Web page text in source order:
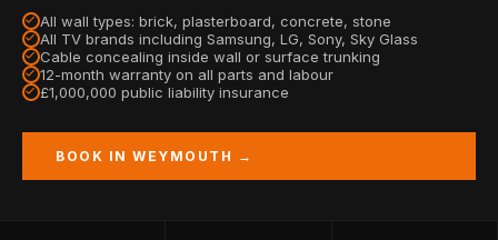
All wall types: brick, plasterboard, concrete, stone
All TV brands including Samsung, LG, Sony, Sky Glass
Cable concealing inside wall or surface trunking
12-month warranty on all parts and labour
£1,000,000 public liability insurance
BOOK IN WEYMOUTH →